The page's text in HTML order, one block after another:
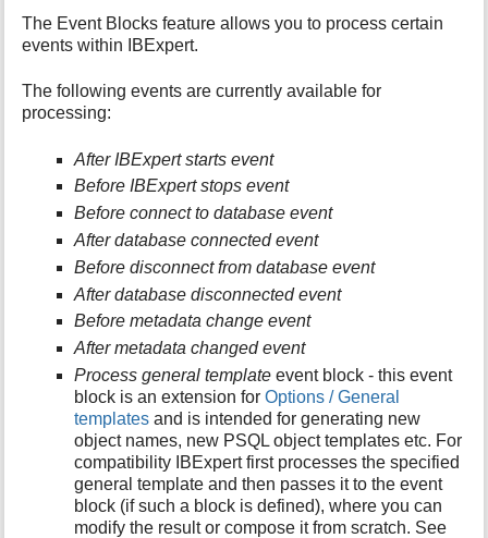
f
o
r
h
i
The Event Blocks feature allows you to process certain
events within IBExpert.
The following events are currently available for
processing:
After IBExpert starts event
Before IBExpert stops event
Before connect to database event
After database connected event
Before disconnect from database event
After database disconnected event
Before metadata change event
After metadata changed event
Process general template event block - this event
block is an extension forOptions / General
templates and is intended for generating new
object names, new PSQL object templates etc. For
compatibility IBExpert first processes the specified
general template and then passes it to the event
block (if such a block is defined), where you can
modify the result or compose it from scratch. See